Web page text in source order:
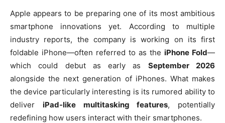
Apple appears to be preparing one of its most ambitious
smartphone innovations yet. According to multiple
industry reports, the company is working on its first
foldable iPhone—often referred to as the iPhone Fold—
which could debut as early as September 2026
alongside the next generation of iPhones. What makes
the device particularly interesting is its rumored ability to
deliver iPad-like multitasking features, potentially
redefining how users interact with their smartphones.